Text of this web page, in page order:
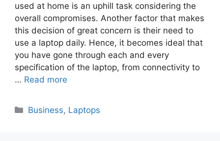
used at home is an uphill task considering the
overall compromises. Another factor that makes
this decision of great concern is their need to
use a laptop daily. Hence, it becomes ideal that
you have gone through each and every
specification of the laptop, from connectivity to
… Read more
Categories
Business, Laptops